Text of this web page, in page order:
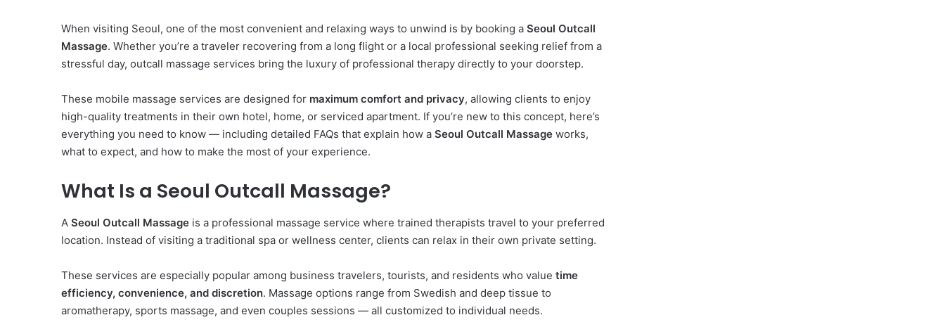
When visiting Seoul, one of the most convenient and relaxing ways to unwind is by booking a Seoul Outcall
Massage. Whether you’re a traveler recovering from a long flight or a local professional seeking relief from a
stressful day, outcall massage services bring the luxury of professional therapy directly to your doorstep.
These mobile massage services are designed for maximum comfort and privacy, allowing clients to enjoy
high-quality treatments in their own hotel, home, or serviced apartment. If you’re new to this concept, here’s
everything you need to know — including detailed FAQs that explain how a Seoul Outcall Massage works,
what to expect, and how to make the most of your experience.
What Is a Seoul Outcall Massage?
A Seoul Outcall Massage is a professional massage service where trained therapists travel to your preferred
location. Instead of visiting a traditional spa or wellness center, clients can relax in their own private setting.
These services are especially popular among business travelers, tourists, and residents who value time
efficiency, convenience, and discretion. Massage options range from Swedish and deep tissue to
aromatherapy, sports massage, and even couples sessions — all customized to individual needs.